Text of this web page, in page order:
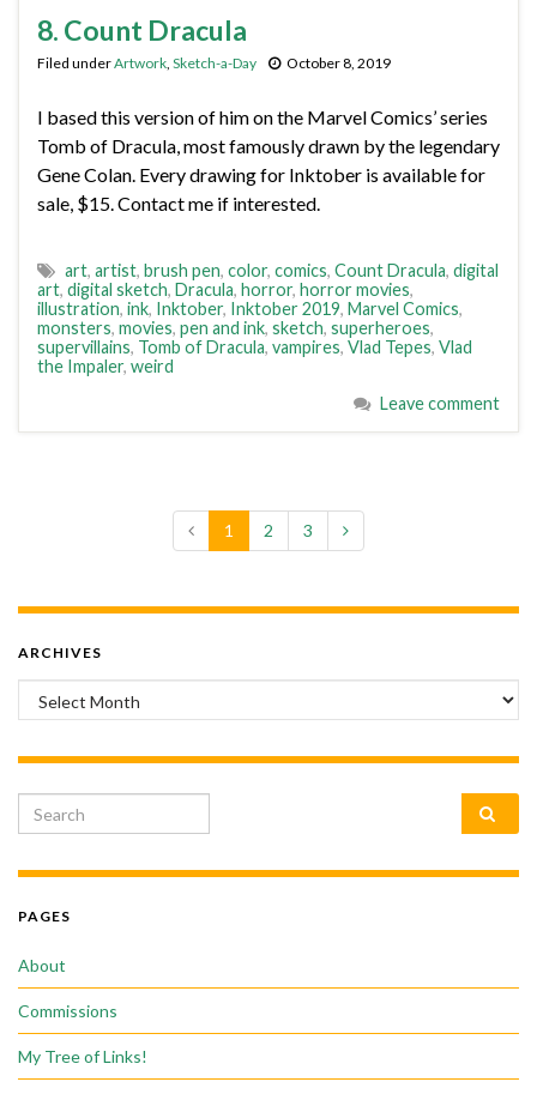
8. Count Dracula
Filed underArtwork, Sketch-a-Day October 8, 2019
I based this version of him on the Marvel Comics’ series
Tomb of Dracula, most famously drawn by the legendary
Gene Colan. Every drawing for Inktober is available for
sale, $15. Contact me if interested.
art, artist, brush pen, color, comics, Count Dracula, digital
art, digital sketch, Dracula, horror, horror movies,
illustration, ink, Inktober, Inktober 2019, Marvel Comics,
monsters, movies, pen and ink, sketch, superheroes,
supervillains, Tomb of Dracula, vampires, Vlad Tepes, Vlad
the Impaler, weird
Leave comment
1 2 3
ARCHIVES
Archives
Search for:
PAGES
About
Commissions
My Tree of Links!